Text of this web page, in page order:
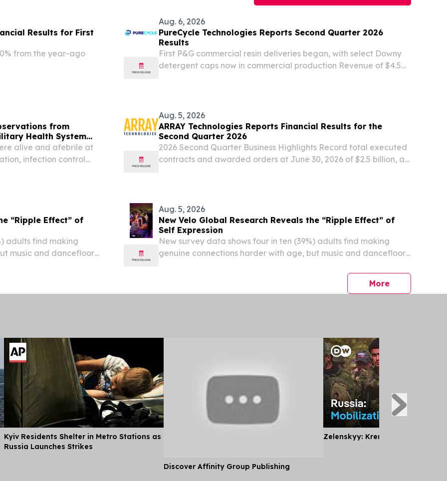
Results for First
from the year-ago
Aug. 6, 2026
PureCycle Technologies Reports Second Quarter 2026
Results
First P&G commercial resin deliveries began, with select Downy
detergent caps now in commercial production Revenue of $4.5
from
Health System
alive and afebrile at
infection control
Aug. 5, 2026
ARRAY Technologies Reports Financial Results for the
Second Quarter 2026
2026 Second Quarter Business Highlights Record total executed
contracts and awarded orders at June 30, 2026 of $2.5 billion, a
“Ripple Effect” of
adults find making
music and dancefloors
Aug. 5, 2026
New Velo Global Research Reveals the “Ripple Effect” of
Self Expression
New survey data shows four in ten (39%) adults find making
genuine connections harder with age, but music and dancefloors
olds say the strongest friendships are made at live music...
Morepress
Kyiv Residents Shelter in Metro Stations as
Russia Launches Strikes
Discover Affinity Group Publishing
Zelenskyy: Kremlin Planning